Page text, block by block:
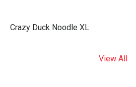
Crazy Duck Noodle XL
View All